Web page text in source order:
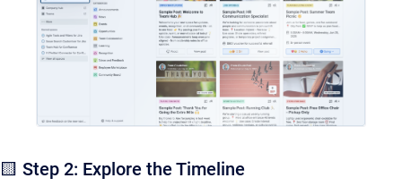
🟨 Step 2: Explore the Timeline